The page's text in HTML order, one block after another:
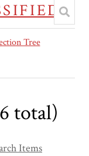
Tree
total)
Items